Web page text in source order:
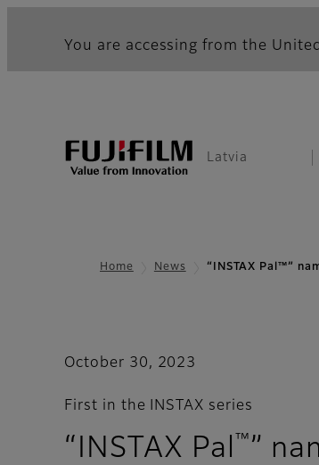
You are accessing from the
Latvia
Home News “INSTAX Pal™”
October 30, 2023
First in the INSTAX series
“INSTAX Pal ™ ”